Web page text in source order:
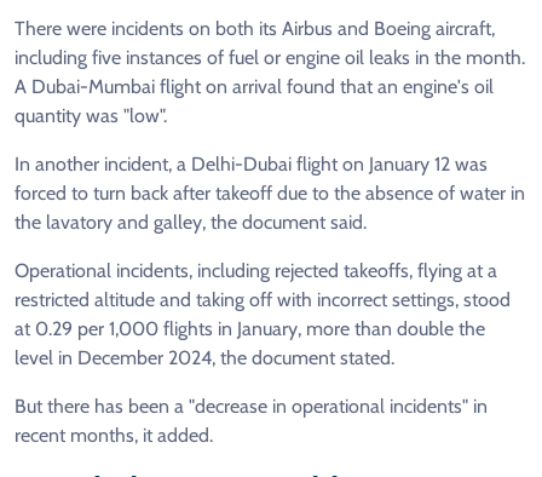
There were incidents on both its Airbus and Boeing aircraft,
including five instances of fuel or engine oil leaks in the month.
A Dubai-Mumbai flight on arrival found that an engine's oil
quantity was "low".
In another incident, a Delhi-Dubai flight on January 12 was
forced to turn back after takeoff due to the absence of water in
the lavatory and galley, the document said.
Operational incidents, including rejected takeoffs, flying at a
restricted altitude and taking off with incorrect settings, stood
at 0.29 per 1,000 flights in January, more than double the
level in December 2024, the document stated.
But there has been a "decrease in operational incidents" in
recent months, it added.